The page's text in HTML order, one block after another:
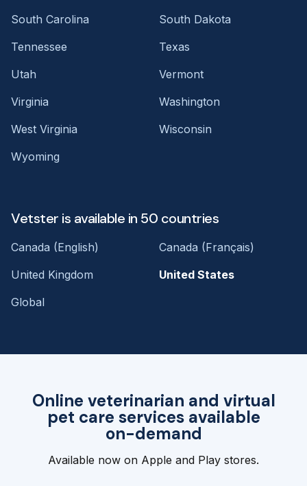
Online veterinarian and virtual
pet care services available
on-demand
Available now on Apple and Play stores.
South Carolina
South Dakota
Tennessee
Texas
Utah
Vermont
Virginia
Washington
West Virginia
Wisconsin
Wyoming
Vetster is available in 50 countries
Canada (English)
Canada (Français)
United Kingdom
United States
Global